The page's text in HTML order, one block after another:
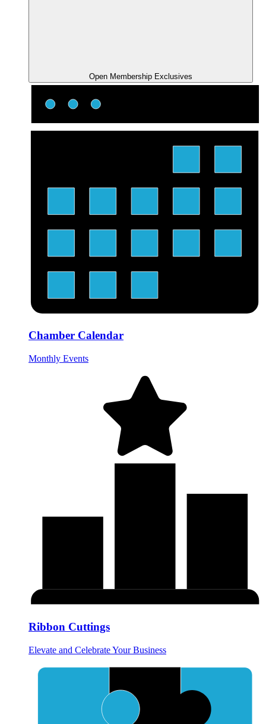
Open Membership Exclusives
Chamber Calendar
Monthly Events
Ribbon Cuttings
Elevate and Celebrate Your Business